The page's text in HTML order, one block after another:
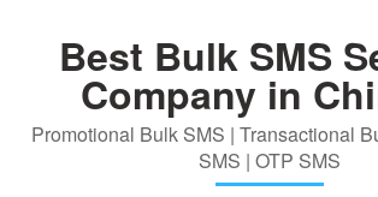
Best Bulk SMS
Company in
Promotional Bulk SMS | Transactional
SMS | OTP SMS